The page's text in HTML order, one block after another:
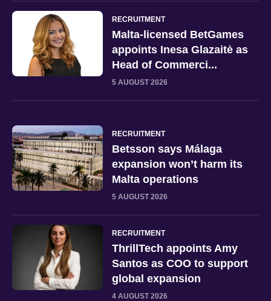
RECRUITMENT
Malta-licensed BetGames
appoints Inesa Glazaitė as
Head of Commerci...
5 AUGUST 2026
RECRUITMENT
Betsson says Málaga
expansion won’t harm its
Malta operations
5 AUGUST 2026
RECRUITMENT
ThrillTech appoints Amy
Santos as COO to support
global expansion
4 AUGUST 2026